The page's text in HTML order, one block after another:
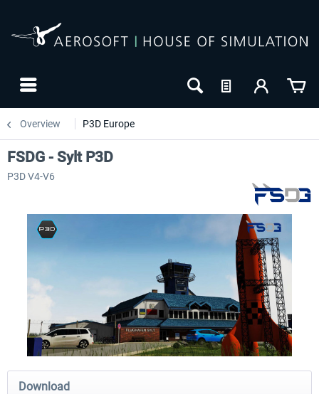
Overview P3D Europe
FSDG - Sylt P3D
P3D V4-V6
Download